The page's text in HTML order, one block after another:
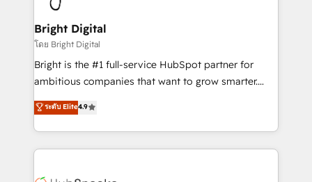
Award 🏆2022 Platform Migration Excellence Impact
Award 🏆2020 Elite Solutions Partner 🏆2019
Integrations HubSpot Impact Award 🏆2019
Marketing Enablement HubSpot Impact Award 🏆
2018 Website Design HubSpot Impact Award 🏆2017
Growth-Driven Design Agency of the Year 🏆2016
Sales Enablement HubSpot Impact Award 🏆2015
HubSpot COS Performance Award 🏆2014 HubSpot
Bright Digital
โดย Bright Digital
Bright is the #1 full-service HubSpot partner for
ambitious companies that want to grow smarter.
From HubSpot onboarding, to training, from
developing a new website to lead generation and
digital marketing; we do it all (and with great
results)! In short, our services include: - HubSpot
ระดับ Elite4.9